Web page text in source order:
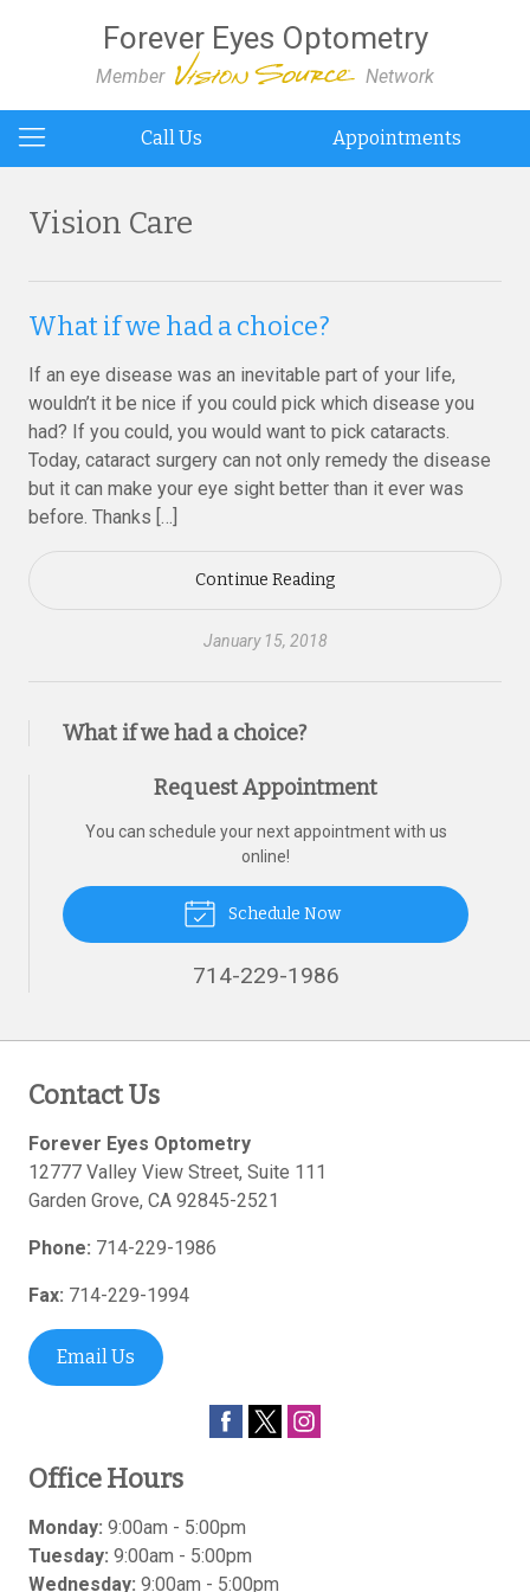
Forever Eyes Optometry
Member Network
Call Us Appointments
Vision Care
What if we had a choice?
If an eye disease was an inevitable part of your life,
wouldn’t it be nice if you could pick which disease you
had? If you could, you would want to pick cataracts.
Today, cataract surgery can not only remedy the disease
but it can make your eye sight better than it ever was
before. Thanks […]
Continue Reading
January 15, 2018
What if we had a choice?
Request Appointment
You can schedule your next appointment with us
online!
Schedule Now
714-229-1986
Contact Us
Forever Eyes Optometry
12777 Valley View Street, Suite 111
Garden Grove, CA 92845-2521
Phone: 714-229-1986
Fax: 714-229-1994
Email Us
Office Hours
Monday: 9:00am - 5:00pm
Tuesday: 9:00am - 5:00pm
Wednesday: 9:00am - 5:00pm